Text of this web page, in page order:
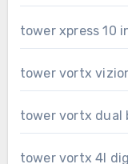
tower xpress 10
tower vortx
tower vortx dual
tower vortx 4l